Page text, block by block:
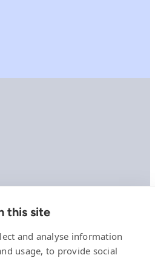
this site
and analyse information
usage, to provide social